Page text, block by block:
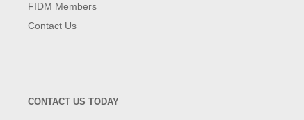
FIDM Members
Contact Us
CONTACT US TODAY